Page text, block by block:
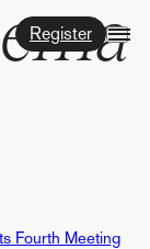
Register
Fourth Meeting